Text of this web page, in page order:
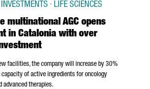
multinational AGC opens
in Catalonia with over
· LIFE SCIENCES
facilities, the company will increase by 30%
of active ingredients for oncology
advanced therapies.